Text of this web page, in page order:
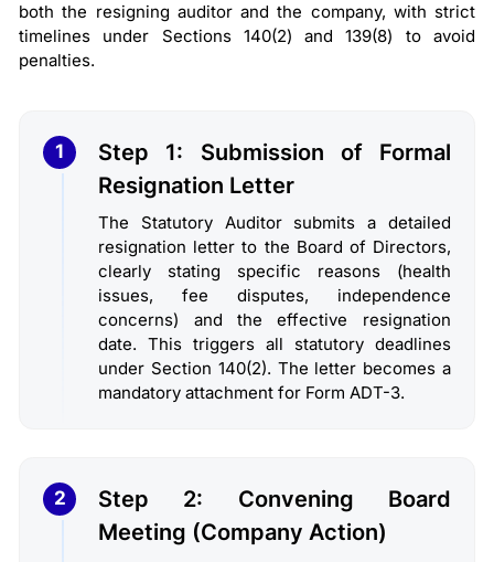
both the resigning auditor and the company, with strict
timelines under Sections 140(2) and 139(8) to avoid
penalties.
1
Step 1: Submission of Formal
Resignation Letter
The Statutory Auditor submits a detailed
resignation letter to the Board of Directors,
clearly stating specific reasons (health
issues, fee disputes, independence
concerns) and the effective resignation
date. This triggers all statutory deadlines
under Section 140(2). The letter becomes a
mandatory attachment for Form ADT-3.
2
Step 2: Convening Board
Meeting (Company Action)